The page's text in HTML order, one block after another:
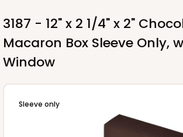
3187 - 12" x 2 1/4" x 2"
Macaron Box Sleeve Only,
Window
Sleeve only